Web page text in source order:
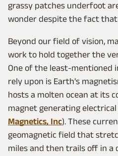
grassy patches underfoot
wonder despite the fact that
Beyond our field of vision,
work to hold together the
One of the least-mentioned
rely upon is Earth's
hosts a molten ocean at its
magnet generating
Magnetics, Inc). These
geomagnetic field that
miles and then trails off in a